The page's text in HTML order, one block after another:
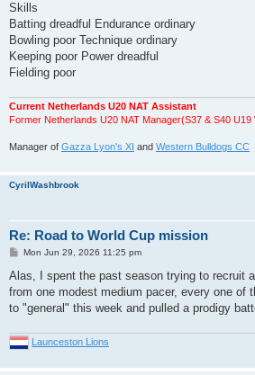
Skills
Batting dreadful Endurance ordinary
Bowling poor Technique ordinary
Keeping poor Power dreadful
Fielding poor
Current Netherlands U20 NAT Assistant
Former Netherlands U20 NAT Manager(S37 & S40 U19
Manager of Gazza Lyon's XI and Western Bulldogs CC
CyrilWashbrook
Re: Road to World Cup mission
P
s
Mon Jun 29, 2026 11:25 pm
Alas, I spent the past season trying to recruit
from one modest medium pacer, every one of
to "general" this week and pulled a prodigy
Launceston Lions